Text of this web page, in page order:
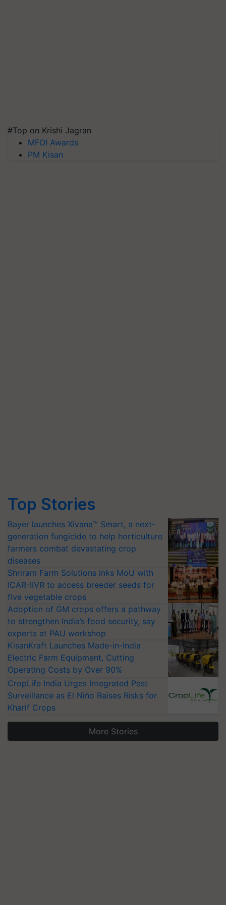
#Top on Krishi Jagran
MFOI Awards
PM Kisan
Top Stories
Bayer launches Xivana™ Smart, a next-
generation fungicide to help horticulture
farmers combat devastating crop
diseases
Shriram Farm Solutions inks MoU with
ICAR-IIVR to access breeder seeds for
five vegetable crops
Adoption of GM crops offers a pathway
to strengthen India’s food security, say
experts at PAU workshop
KisanKraft Launches Made-in-India
Electric Farm Equipment, Cutting
Operating Costs by Over 90%
CropLife India Urges Integrated Pest
Surveillance as El Niño Raises Risks for
Kharif Crops
More Stories